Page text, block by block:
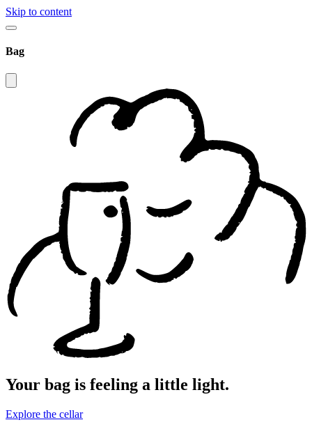
Skip to content
Bag
Your bag is feeling a little light.
Explore the cellar